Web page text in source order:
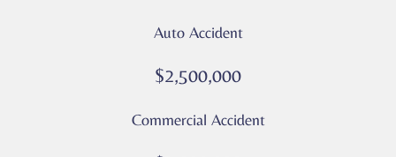
Auto Accident
$2,500,000
Commercial Accident